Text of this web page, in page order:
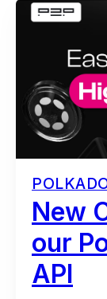
New
our
API